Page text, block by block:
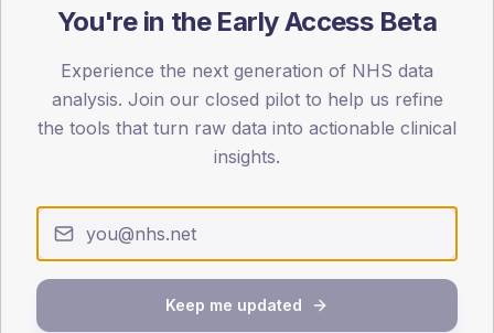
< 40
0
45
60
You're in the Early Access Beta
Experience the next generation of NHS data
analysis. Join our closed pilot to help us refine
the tools that turn raw data into actionable clinical
insights.
Keep me updated